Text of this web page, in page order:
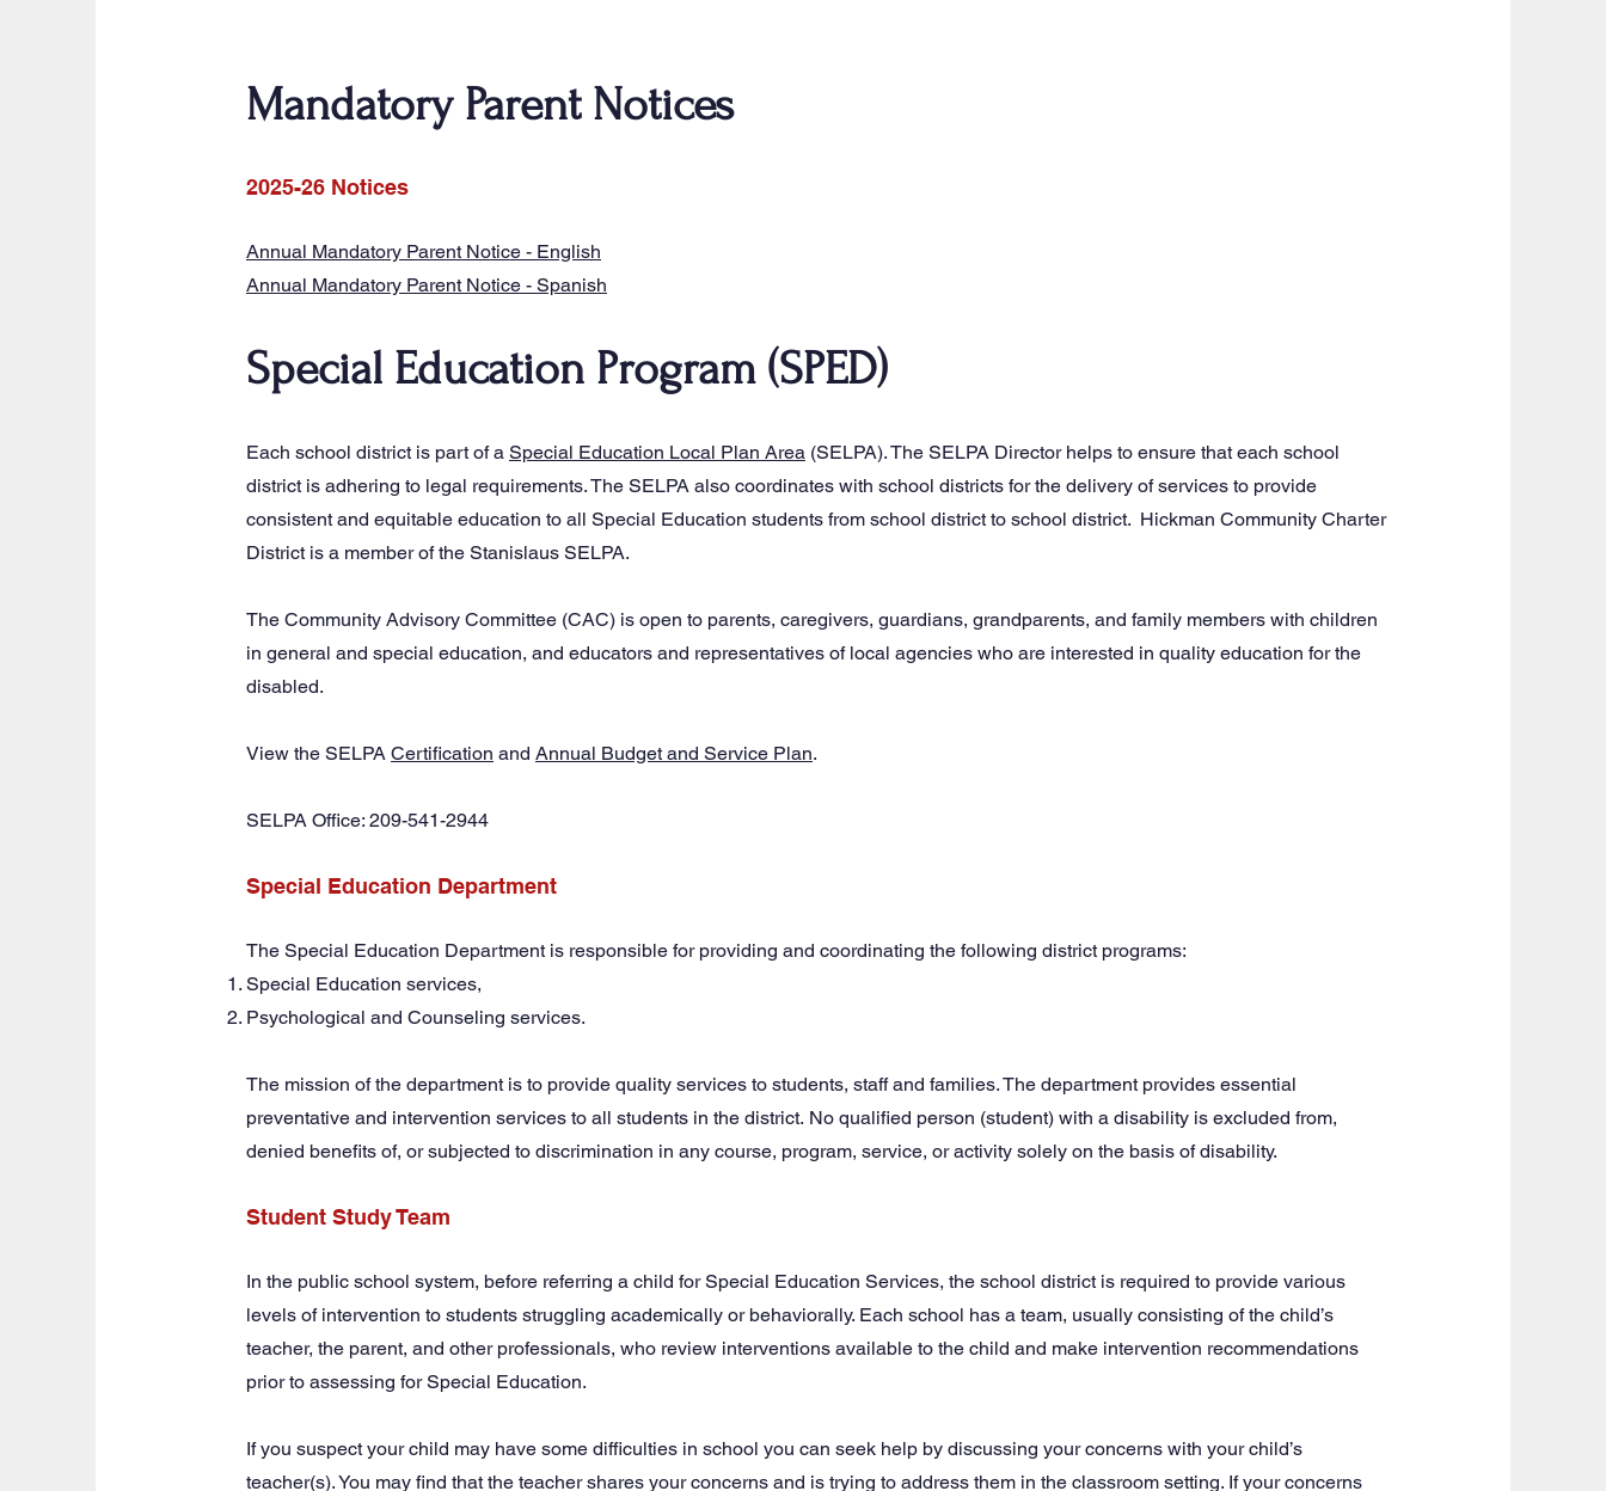
Mandatory Parent Notices​
2025-26 Notices
Annual Mandatory Parent Notice - English
Annual Mandatory Parent Notice - Spanish​​
Special Education Program (SPED)
Each school district is part of a Special Education Local Plan Area (SELPA). The SELPA Director helps to ensure that each school
district is adhering to legal requirements. The SELPA also coordinates with school districts for the delivery of services to provide
consistent and equitable education to all Special Education students from school district to school district. Hickman Community Charter
District is a member of the Stanislaus SELPA.
The Community Advisory Committee (CAC) is open to parents, caregivers, guardians, grandparents, and family members with children
in general and special education, and educators and representatives of local agencies who are interested in quality education for the
disabled.
View the SELPA Certification and Annual Budget and Service Plan.
SELPA Office: 209-541-2944
Special Education Department
The Special Education Department is responsible for providing and coordinating the following district programs:
Special Education services,
Psychological and Counseling services.
The mission of the department is to provide quality services to students, staff and families. The department provides essential
preventative and intervention services to all students in the district. No qualified person (student) with a disability is excluded from,
denied benefits of, or subjected to discrimination in any course, program, service, or activity solely on the basis of disability.
Student Study Team
In the public school system, before referring a child for Special Education Services, the school district is required to provide various
levels of intervention to students struggling academically or behaviorally. Each school has a team, usually consisting of the child’s
teacher, the parent, and other professionals, who review interventions available to the child and make intervention recommendations
prior to assessing for Special Education.
If you suspect your child may have some difficulties in school you can seek help by discussing your concerns with your child’s
teacher(s). You may find that the teacher shares your concerns and is trying to address them in the classroom setting. If your concerns